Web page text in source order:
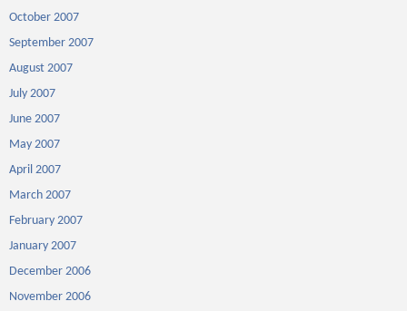
October 2007
September 2007
August 2007
July 2007
June 2007
May 2007
April 2007
March 2007
February 2007
January 2007
December 2006
November 2006